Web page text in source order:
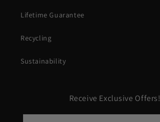
Lifetime Guarantee
Recycling
Sustainability
Receive Exclusive Offers!